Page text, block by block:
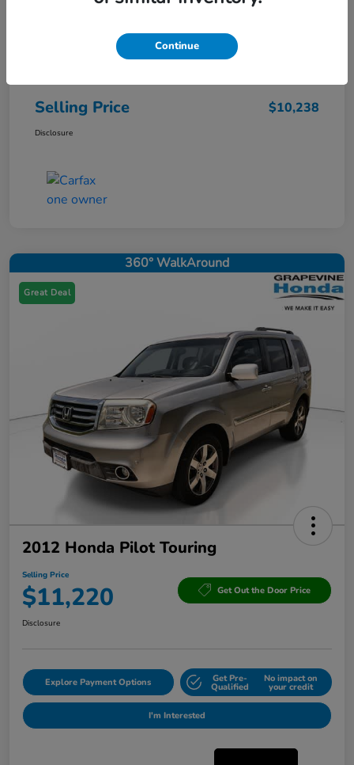
Selling Price $10,238
Disclosure
360° WalkAround
Great Deal
2012 Honda Pilot Touring
Selling Price
$11,220 Get Out the Door Price
Disclosure
Explore Payment Options Get Pre-
Qualified
No impact on
your credit
I'm Interested
Continue